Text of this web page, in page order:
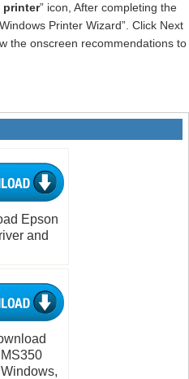
printer” icon, After completing the
Printer Wizard”. Click Next
the onscreen recommendations to
Epson
and